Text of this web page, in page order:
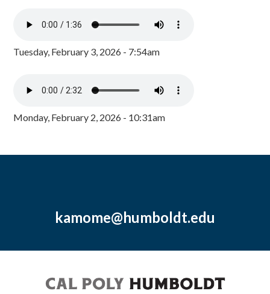
Tuesday, February 3, 2026 - 7:54am
Monday, February 2, 2026 - 10:31am
kamome@humboldt.edu